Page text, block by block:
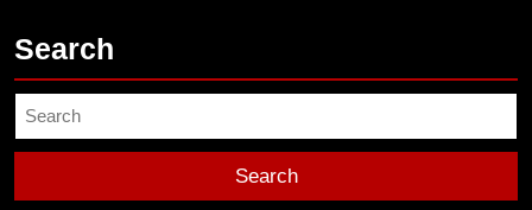
Search
Search